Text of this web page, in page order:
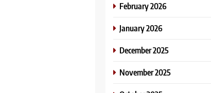
February 2026
January 2026
December 2025
November 2025